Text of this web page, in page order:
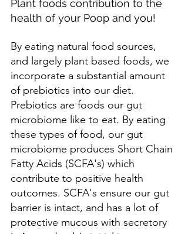
Plant foods contribution to the
health of your Poop and you!
By eating natural food sources,
and largely plant based foods, we
incorporate a substantial amount
of prebiotics into our diet.
Prebiotics are foods our gut
microbiome like to eat. By eating
these types of food, our gut
microbiome produces Short Chain
Fatty Acids (SCFA's) which
contribute to positive health
outcomes. SCFA's ensure our gut
barrier is intact, and has a lot of
protective mucous with secretory